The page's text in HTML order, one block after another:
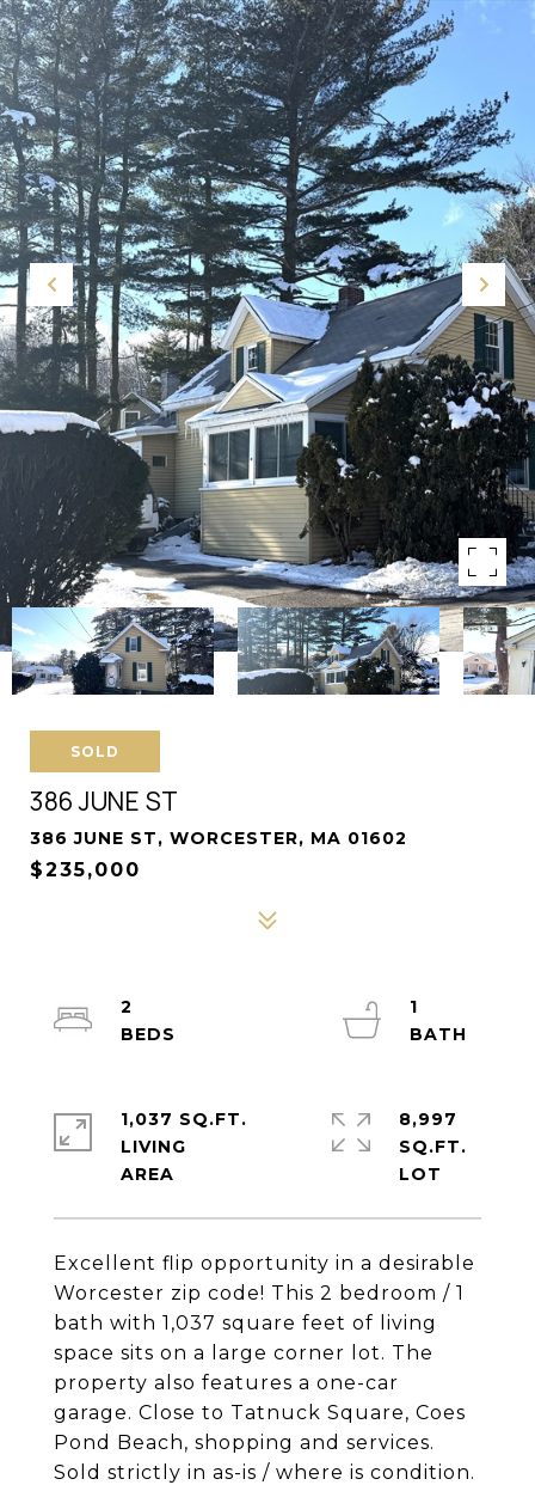
SOLD
386 JUNE ST
386 JUNE ST, WORCESTER, MA 01602
$235,000
Excellent flip opportunity in a desirable
Worcester zip code! This 2 bedroom / 1
bath with 1,037 square feet of living
space sits on a large corner lot. The
property also features a one-car
garage. Close to Tatnuck Square, Coes
Pond Beach, shopping and services.
Sold strictly in as-is / where is condition.
2
1
1,037 SQ.FT.
LIVING
8,997
SQ.FT.